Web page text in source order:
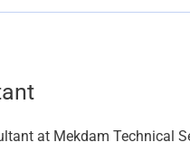
at Mekdam Technical